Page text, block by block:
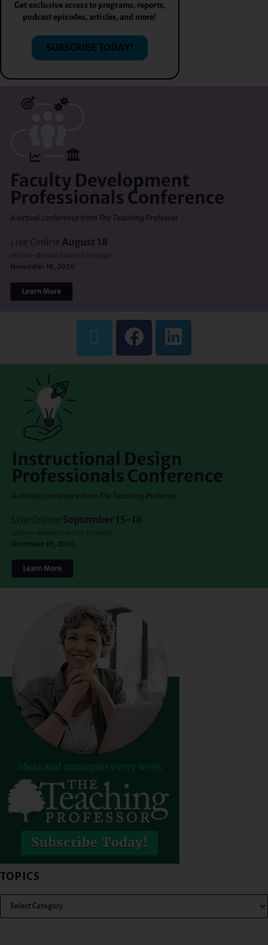
Get exclusive access to programs, reports,
podcast episodes, articles, and more!
SUBSCRIBE TODAY!
TOPICS